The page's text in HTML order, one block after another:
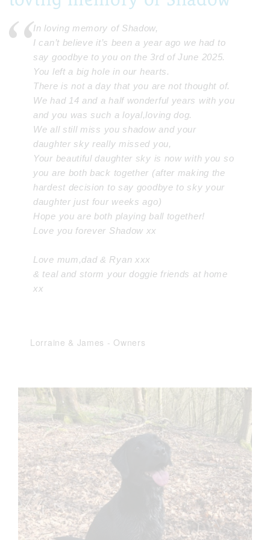
In loving memory of Shadow,
I can’t believe it’s been a year ago we had to
say goodbye to you on the 3rd of June 2025.
You left a big hole in our hearts.
There is not a day that you are not thought of.
We had 14 and a half wonderful years with you
and you was such a loyal,loving dog.
We all still miss you shadow and your
daughter sky really missed you,
Your beautiful daughter sky is now with you so
you are both back together (after making the
hardest decision to say goodbye to sky your
daughter just four weeks ago)
Hope you are both playing ball together!
Love you forever Shadow xx
Love mum,dad & Ryan xxx
& teal and storm your doggie friends at home
xx
Lorraine & James - Owners